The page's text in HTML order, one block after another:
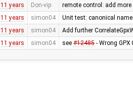
11 years Don-vip remote control: add
11 years simon04 Unit test: canonical
11 years simon04 Add further
11 years simon04 see #12485- Wrong